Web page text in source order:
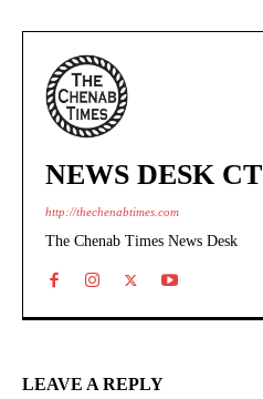
NEWS DESK CT
http://thechenabtimes.com
The Chenab Times News Desk
LEAVE A REPLY